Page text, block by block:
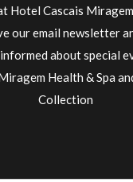
Hotel Cascais
our email newsletter
about special
Health & Spa
Collection